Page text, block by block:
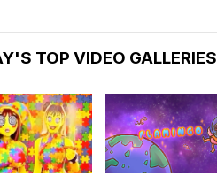
TOP VIDEO GALLERIES